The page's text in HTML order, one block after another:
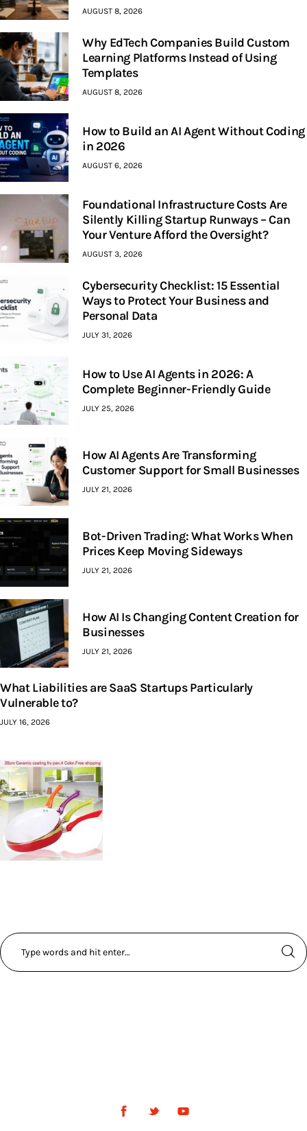
AUGUST 8, 2026
Why EdTech Companies Build Custom
Learning Platforms Instead of Using
Templates
AUGUST 8, 2026
How to Build an AI Agent Without Coding
in 2026
AUGUST 6, 2026
Foundational Infrastructure Costs Are
Silently Killing Startup Runways – Can
Your Venture Afford the Oversight?
AUGUST 3, 2026
Cybersecurity Checklist: 15 Essential
Ways to Protect Your Business and
Personal Data
JULY 31, 2026
How to Use AI Agents in 2026: A
Complete Beginner-Friendly Guide
JULY 25, 2026
How AI Agents Are Transforming
Customer Support for Small Businesses
JULY 21, 2026
Bot-Driven Trading: What Works When
Prices Keep Moving Sideways
JULY 21, 2026
How AI Is Changing Content Creation for
Businesses
JULY 21, 2026
What Liabilities are SaaS Startups Particularly
Vulnerable to?
JULY 16, 2026